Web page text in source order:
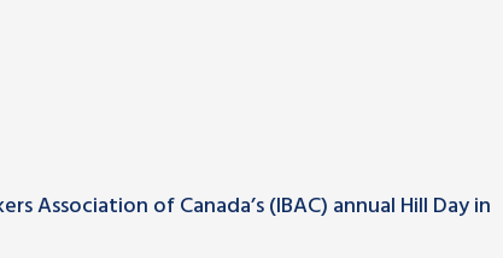
Association of Canada’s (IBAC) annual Hill Day in